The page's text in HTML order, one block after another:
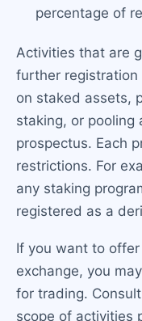
percentage of
Activities that are
further registration
on staked assets,
staking, or
prospectus. Each
restrictions. For
any staking
registered as a
If you want to
exchange, you
for trading.
scope of activities